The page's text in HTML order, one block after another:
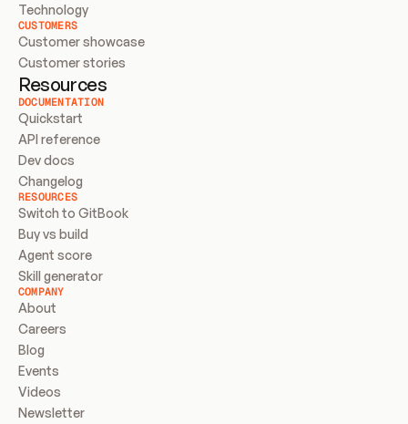
Technology
CUSTOMERS
Customer showcase
Customer stories
Resources
DOCUMENTATION
Quickstart
API reference
Dev docs
Changelog
RESOURCES
Switch to GitBook
Buy vs build
Agent score
Skill generator
COMPANY
About
Careers
Blog
Events
Videos
Newsletter